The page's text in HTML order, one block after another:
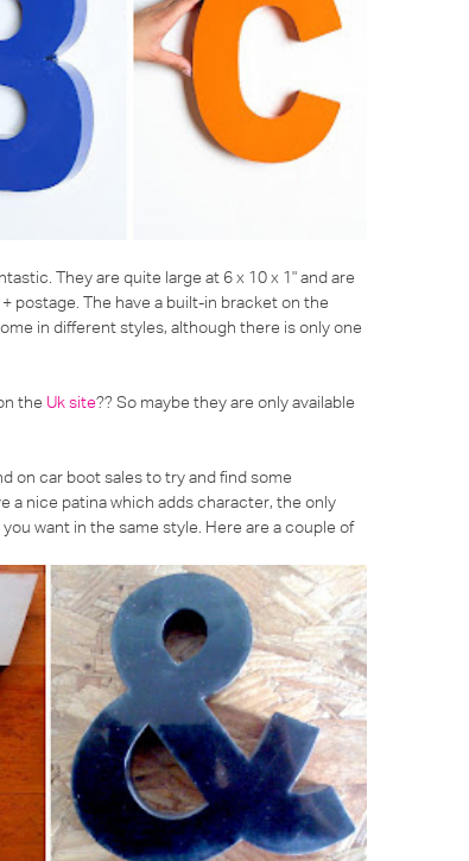
They are quite large at 6 x 10 x 1" and are
postage. The have a built-in bracket on the
in different styles, although there is only one
the Uk site?? So maybe they are only available
on car boot sales to try and find some
a nice patina which adds character, the only
want in the same style. Here are a couple of